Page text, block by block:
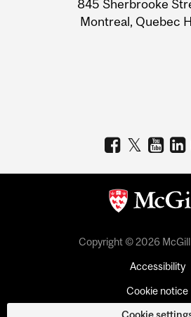
845 Sherbrooke
Montreal, Quebec
Copyright © 2026
Accessibility
Cookie notice
Cookie